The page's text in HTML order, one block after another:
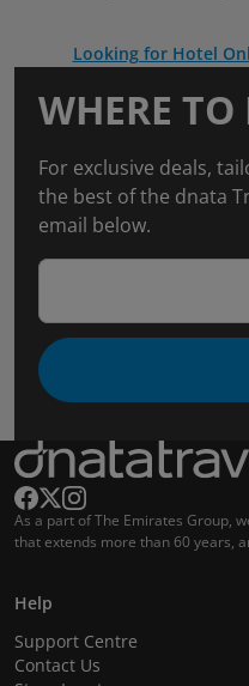
Looking for Hotel
WHERE TO
For exclusive deals,
the best of the dnata
email below.
As a part of The Emirates Group,
that extends more than 60 years,
Help
Support Centre
Contact Us